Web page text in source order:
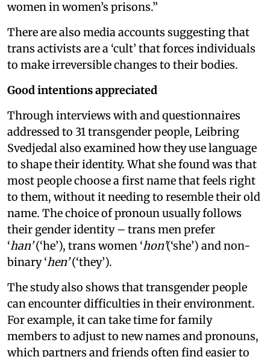
women in women’s prisons.”
There are also media accounts suggesting that
trans activists are a ‘cult’ that forces individuals
to make irreversible changes to their bodies.
Good intentions appreciated
Through interviews with and questionnaires
addressed to 31 transgender people, Leibring
Svedjedal also examined how they use language
to shape their identity. What she found was that
most people choose a first name that feels right
to them, without it needing to resemble their old
name. The choice of pronoun usually follows
their gender identity – trans men prefer
‘han’(‘he’), trans women ‘hon’(‘she’) and non-
binary ‘hen’(‘they’).
The study also shows that transgender people
can encounter difficulties in their environment.
For example, it can take time for family
members to adjust to new names and pronouns,
which partners and friends often find easier to